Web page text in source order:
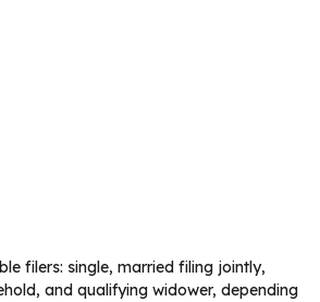
filers: single, married filing jointly,
and qualifying widower, depending